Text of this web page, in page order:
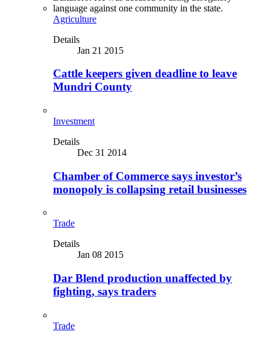
Agriculture
Details
Jan 21 2015
Cattle keepers given deadline to leave
Mundri County
Investment
Details
Dec 31 2014
Chamber of Commerce says investor’s
monopoly is collapsing retail businesses
Trade
Details
Jan 08 2015
Dar Blend production unaffected by
fighting, says traders
Trade